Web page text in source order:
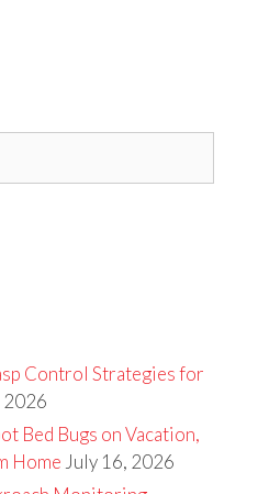
Control Strategies for
2026
Bed Bugs on Vacation,
Home July 16, 2026